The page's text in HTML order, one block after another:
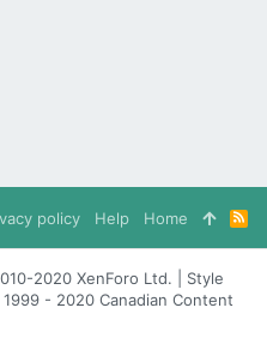
policy Help Home
R
S
S
2020 XenForo Ltd. | Style
- 2020 Canadian Content